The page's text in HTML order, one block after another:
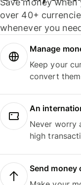
over 40+
whenever you
Manage
Keep your
convert
An
Never worry
high
Send money